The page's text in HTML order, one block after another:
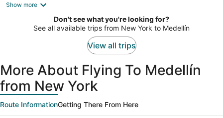
$1,230,922
per
Show more
Don't see what you're looking for?
See all available trips from New York to Medellín
View all trips
More About Flying To Medellín
from New York
Route InformationGetting There From Here